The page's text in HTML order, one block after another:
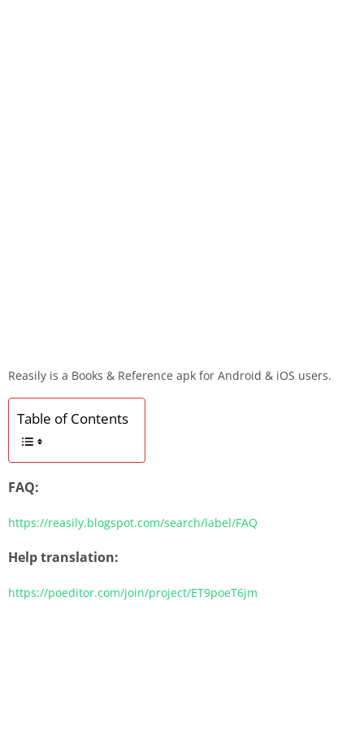
Reasily is a Books & Reference apk for Android & iOS users.
Table of Contents
FAQ:
https://reasily.blogspot.com/search/label/FAQ
Help translation:
https://poeditor.com/join/project/ET9poeT6jm